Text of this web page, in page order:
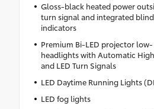
Gloss-black heated power
turn signal and integrated
indicators
Premium Bi-LED projector
headlights with Automatic
and LED Turn Signals
LED Daytime Running Lights
LED fog lights